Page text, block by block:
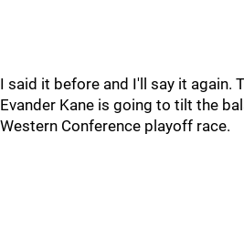
I said it before and I'll say it again.
Evander Kane is going to tilt the
Western Conference playoff race.